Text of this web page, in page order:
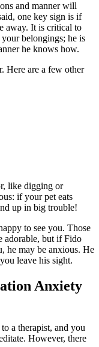
and manner will
one key sign is if
away. It is critical to
belongings; he is
he knows how.
Here are a few other
like digging or
if your pet eats
up in big trouble!
to see you. Those
adorable, but if Fido
he may be anxious. He
leave his sight.
Anxiety
a therapist, and you
However, there